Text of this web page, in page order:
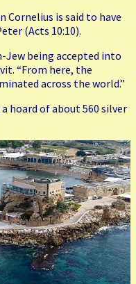
is said to have
(Acts 10:10).
Jew being accepted into
“From here, the
across the world.”
hoard of about 560 silver